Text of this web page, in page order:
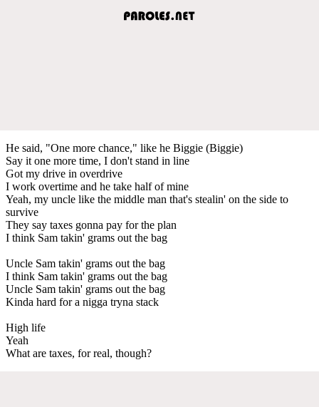
He said, "One more chance," like he Biggie (Biggie)
Say it one more time, I don't stand in line
Got my drive in overdrive
I work overtime and he take half of mine
Yeah, my uncle like the middle man that's stealin' on the side to
survive
They say taxes gonna pay for the plan
I think Sam takin' grams out the bag
Uncle Sam takin' grams out the bag
I think Sam takin' grams out the bag
Uncle Sam takin' grams out the bag
Kinda hard for a nigga tryna stack
High life
Yeah
What are taxes, for real, though?